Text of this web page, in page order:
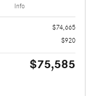
Info
$74,665
$920
$75,585